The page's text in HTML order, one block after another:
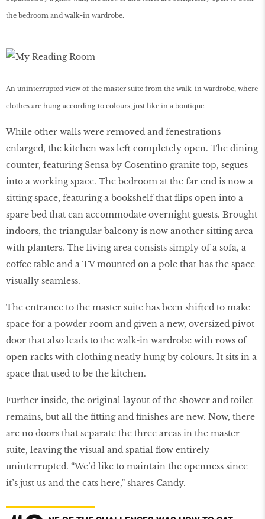
the bedroom and walk-in wardrobe.
An uninterrupted view of the master suite from the walk-in wardrobe, where
clothes are hung according to colours, just like in a boutique.
While other walls were removed and fenestrations
enlarged, the kitchen was left completely open. The dining
counter, featuring Sensa by Cosentino granite top, segues
into a working space. The bedroom at the far end is now a
sitting space, featuring a bookshelf that flips open into a
spare bed that can accommodate overnight guests. Brought
indoors, the triangular balcony is now another sitting area
with planters. The living area consists simply of a sofa, a
coffee table and a TV mounted on a pole that has the space
visually seamless.
The entrance to the master suite has been shifted to make
space for a powder room and given a new, oversized pivot
door that also leads to the walk-in wardrobe with rows of
open racks with clothing neatly hung by colours. It sits in a
space that used to be the kitchen.
Further inside, the original layout of the shower and toilet
remains, but all the fitting and finishes are new. Now, there
are no doors that separate the three areas in the master
suite, leaving the visual and spatial flow entirely
uninterrupted. “We’d like to maintain the openness since
it’s just us and the cats here,” shares Candy.